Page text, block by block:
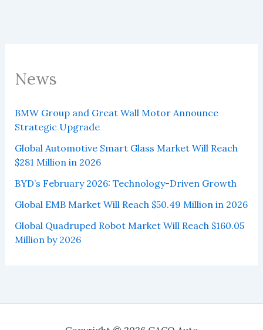
News
BMW Group and Great Wall Motor Announce
Strategic Upgrade
Global Automotive Smart Glass Market Will Reach
$281 Million in 2026
BYD’s February 2026: Technology-Driven Growth
Global EMB Market Will Reach $50.49 Million in 2026
Global Quadruped Robot Market Will Reach $160.05
Million by 2026